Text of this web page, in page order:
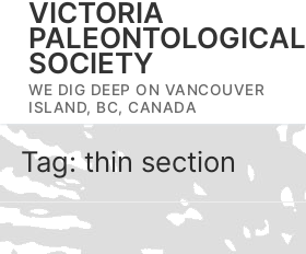
Skip
content
VICTORIA
PALEONTOLOGICAL
SOCIETY
WE DIG DEEP ON VANCOUVER
ISLAND, BC, CANADA
Tag:thin section